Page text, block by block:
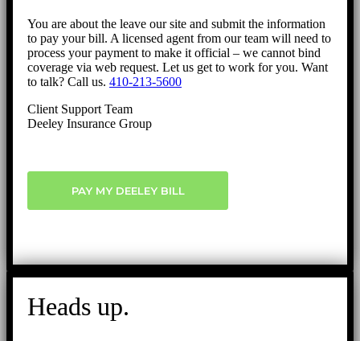
You are about the leave our site and submit the information
to pay your bill. A licensed agent from our team will need to
process your payment to make it official – we cannot bind
coverage via web request. Let us get to work for you. Want
to talk? Call us. 410-213-5600
Client Support Team
Deeley Insurance Group
PAY MY DEELEY BILL
Heads up.